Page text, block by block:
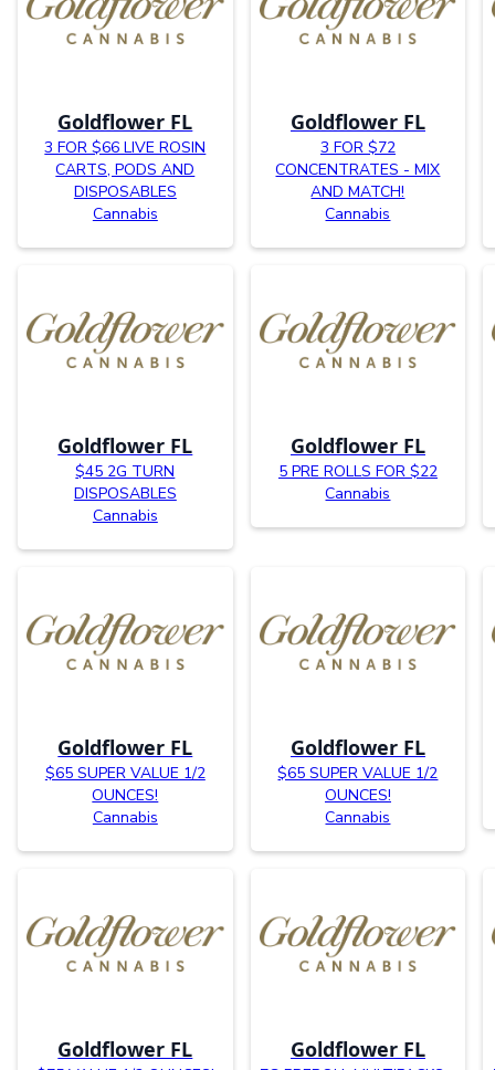
Goldflower FL
3 FOR $66 LIVE ROSIN
CARTS, PODS AND
DISPOSABLES
Cannabis
Goldflower FL
3 FOR $72
CONCENTRATES - MIX
AND MATCH!
Cannabis
Goldflower FL
$45 2G TURN
DISPOSABLES
Cannabis
Goldflower FL
5 PRE ROLLS FOR $22
Cannabis
Goldflower FL
$65 SUPER VALUE 1/2
OUNCES!
Cannabis
Goldflower FL
$65 SUPER VALUE 1/2
OUNCES!
Cannabis
Goldflower FL Goldflower FL